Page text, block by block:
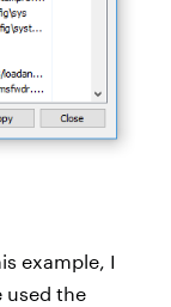
example, I
used the